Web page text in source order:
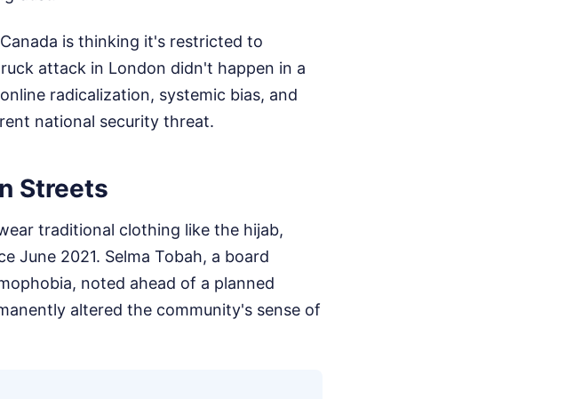
is thinking it's restricted to
attack in London didn't happen in a
radicalization, systemic bias, and
national security threat.
Streets
traditional clothing like the hijab,
June 2021. Selma Tobah, a board
noted ahead of a planned
altered the community's sense of